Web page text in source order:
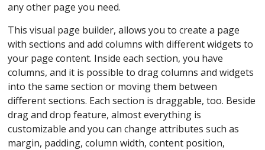
any other page you need.
This visual page builder, allows you to create a page
with sections and add columns with different widgets to
your page content. Inside each section, you have
columns, and it is possible to drag columns and widgets
into the same section or moving them between
different sections. Each section is draggable, too. Beside
drag and drop feature, almost everything is
customizable and you can change attributes such as
margin, padding, column width, content position,